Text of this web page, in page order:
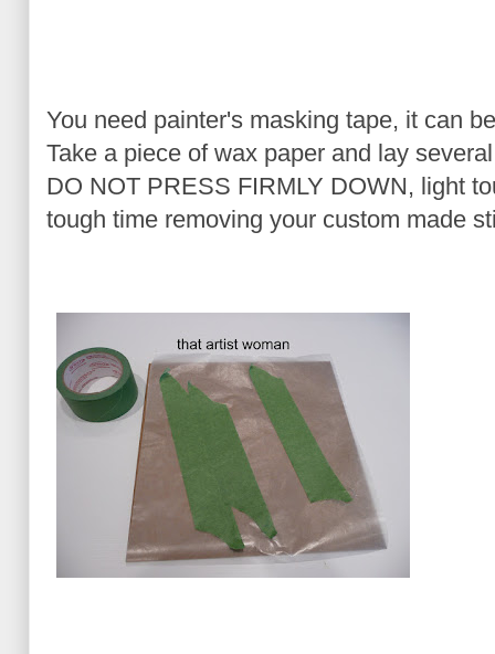
You need painter's masking tape, it can
Take a piece of wax paper and lay
DO NOT PRESS FIRMLY DOWN, light
tough time removing your custom made